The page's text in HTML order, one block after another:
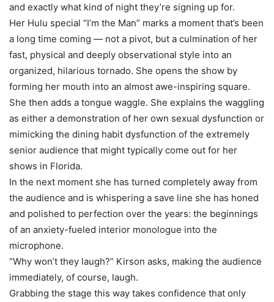
and exactly what kind of night they’re signing up for.
Her Hulu special “I’m the Man” marks a moment that’s been
a long time coming — not a pivot, but a culmination of her
fast, physical and deeply observational style into an
organized, hilarious tornado. She opens the show by
forming her mouth into an almost awe-inspiring square.
She then adds a tongue waggle. She explains the waggling
as either a demonstration of her own sexual dysfunction or
mimicking the dining habit dysfunction of the extremely
senior audience that might typically come out for her
shows in Florida.
In the next moment she has turned completely away from
the audience and is whispering a save line she has honed
and polished to perfection over the years: the beginnings
of an anxiety-fueled interior monologue into the
microphone.
“Why won’t they laugh?” Kirson asks, making the audience
immediately, of course, laugh.
Grabbing the stage this way takes confidence that only